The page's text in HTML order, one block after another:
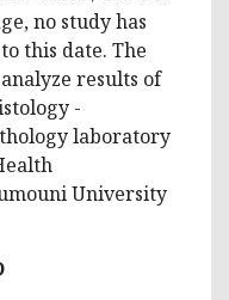
no study has
this date. The
results of
-
laboratory
University